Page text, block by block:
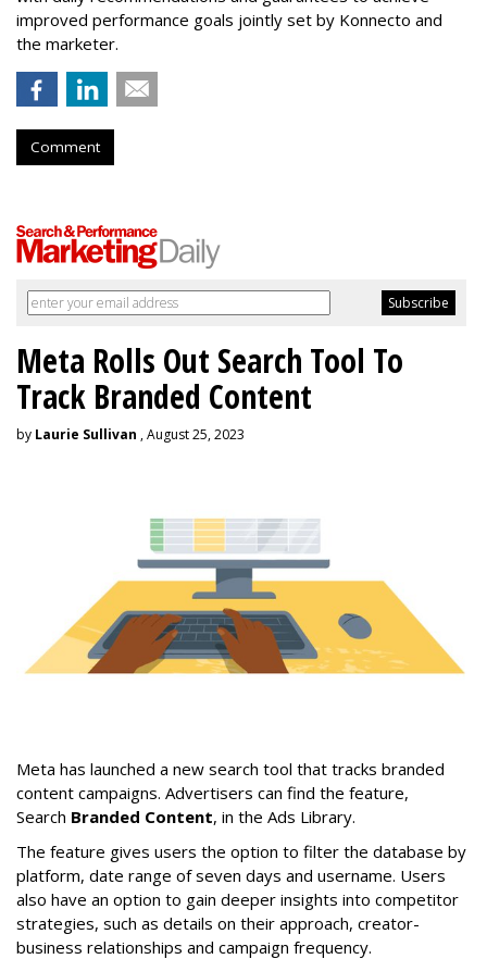
improved performance goals jointly set by Konnecto and
the marketer.
Comment
Meta Rolls Out Search Tool To
Track Branded Content
by Laurie Sullivan , August 25, 2023
Meta has launched a new search tool that tracks branded
content campaigns. Advertisers can find the feature,
Search Branded Content, in the Ads Library.
The feature gives users the option to filter the database by
platform, date range of seven days and username. Users
also have an option to gain deeper insights into competitor
strategies, such as details on their approach, creator-
business relationships and campaign frequency.